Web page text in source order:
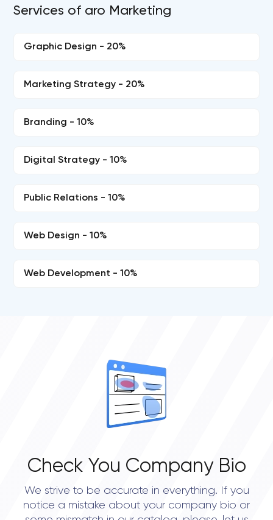
Services of aro Marketing
Graphic Design - 20%
Marketing Strategy - 20%
Branding - 10%
Digital Strategy - 10%
Public Relations - 10%
Web Design - 10%
Web Development - 10%
Check You Company Bio
We strive to be accurate in everything. If you
notice a mistake about your company bio or